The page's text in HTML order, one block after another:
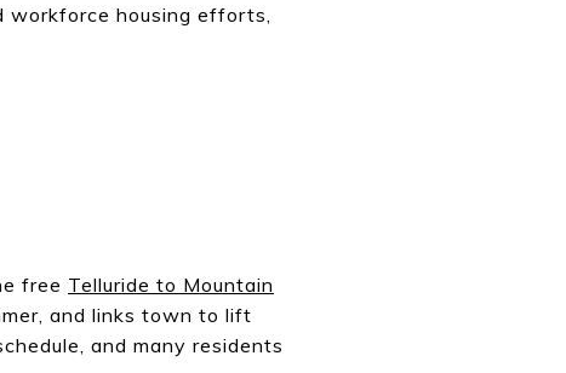
workforce housing efforts,
free Telluride to Mountain
and links town to lift
and many residents